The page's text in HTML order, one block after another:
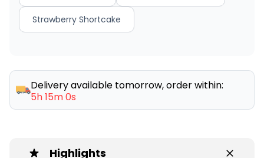
Strawberry Shortcake
Delivery available tomorrow, order within:
5h 15m 0s
Highlights